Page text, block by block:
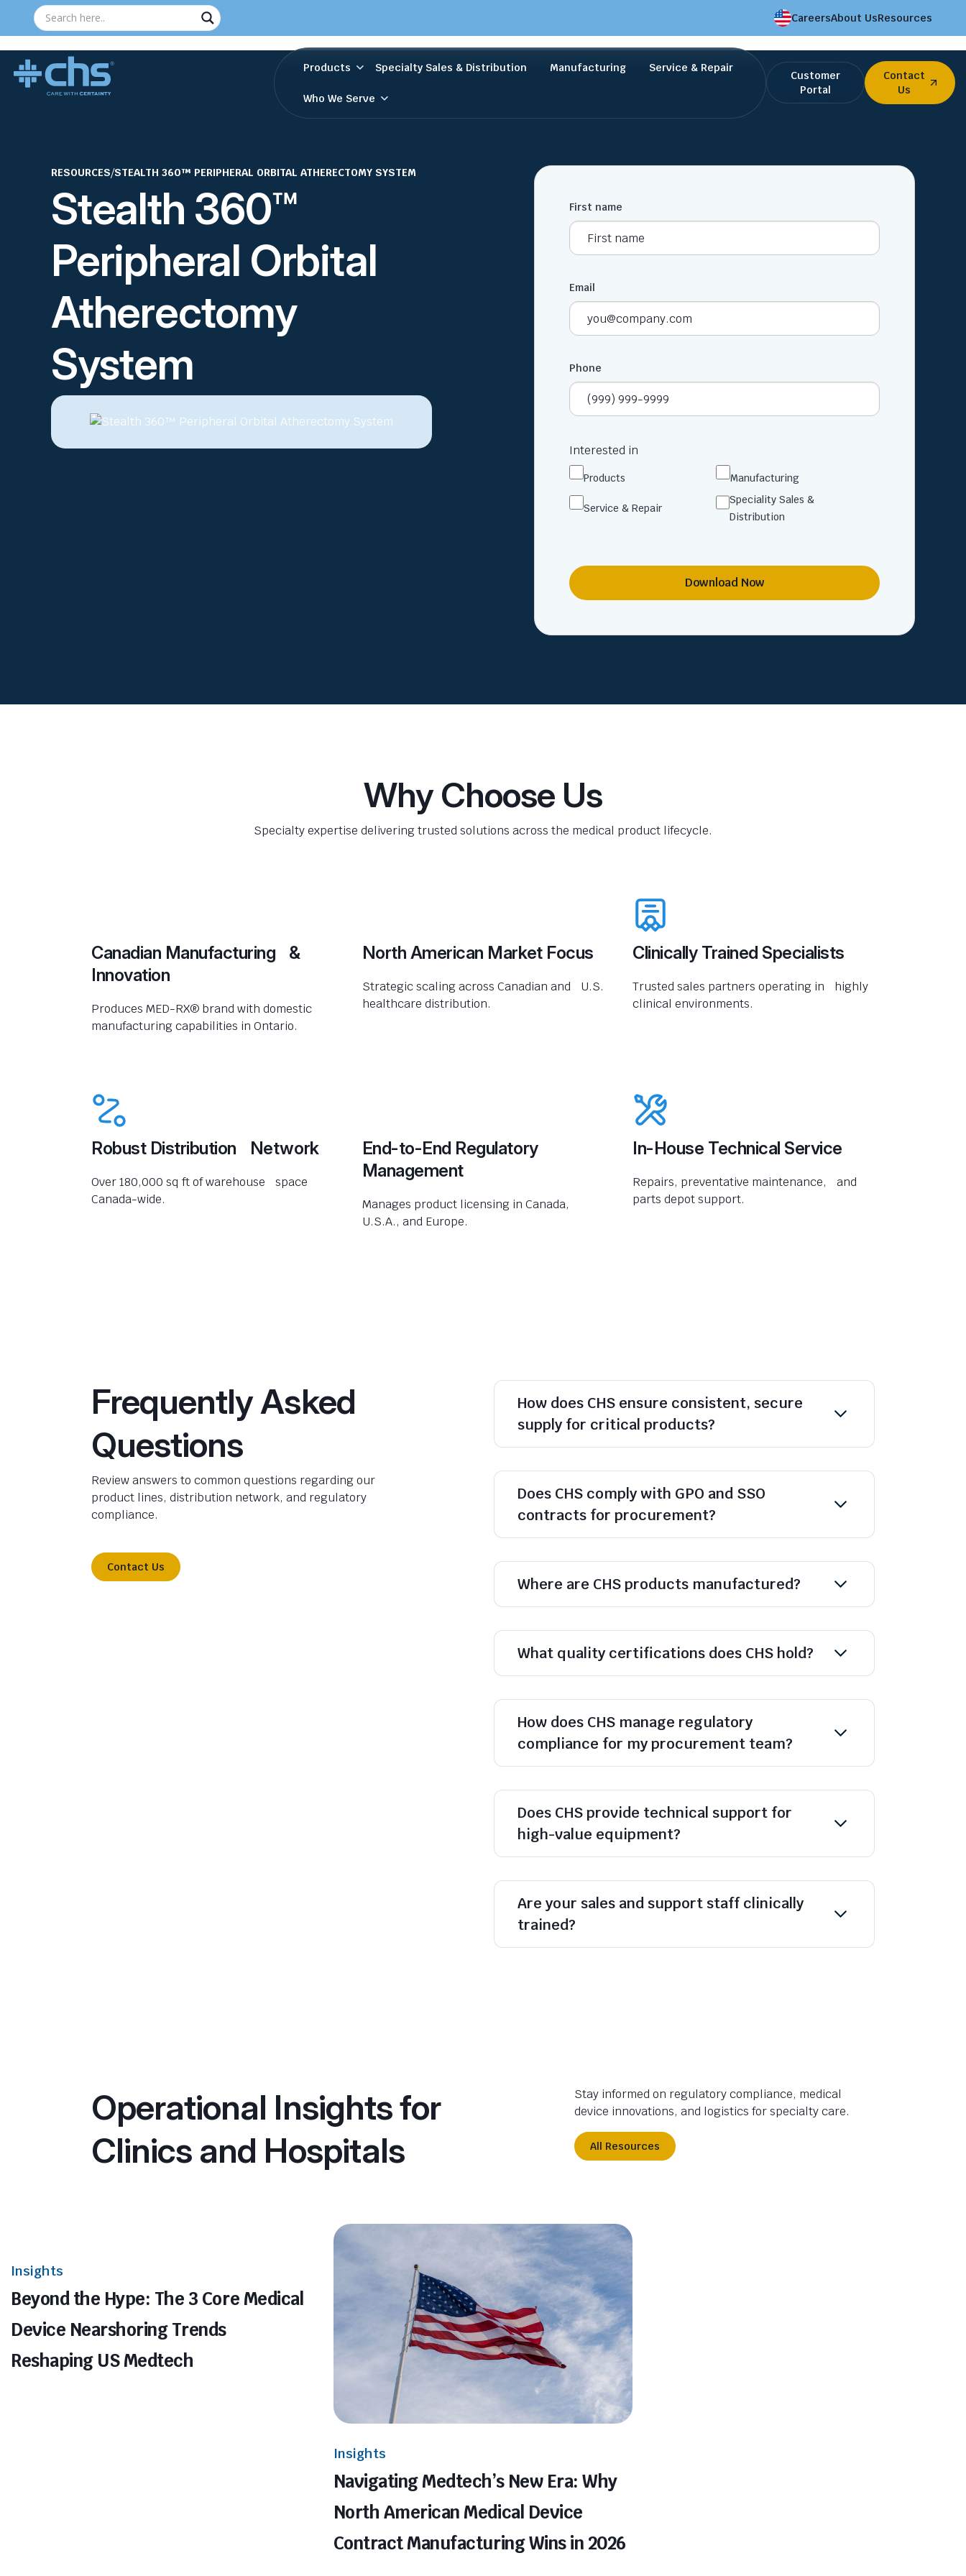
CareersAbout UsResources
Products Specialty Sales & Distribution Manufacturing Service & Repair
Who We Serve
Customer
Portal
Contact
Us
RESOURCES/STEALTH 360™ PERIPHERAL ORBITAL ATHERECTOMY SYSTEM
Stealth 360™
Peripheral Orbital
Atherectomy
System
First name
Email
Phone
Interested in
Products Manufacturing
Service & Repair
Speciality Sales &
Distribution
Download Now
Why Choose Us
Specialty expertise delivering trusted solutions across the medical product lifecycle.
Canadian Manufacturing &
Innovation
Produces MED-RX® brand with domestic
manufacturing capabilities in Ontario.
North American Market Focus
Strategic scaling across Canadian and U.S.
healthcare distribution.
Clinically Trained Specialists
Trusted sales partners operating in highly
clinical environments.
Robust Distribution Network
Over 180,000 sq ft of warehouse space
Canada-wide.
End-to-End Regulatory
Management
Manages product licensing in Canada,
U.S.A., and Europe.
In-House Technical Service
Repairs, preventative maintenance, and
parts depot support.
Frequently Asked
Questions
Review answers to common questions regarding our
product lines, distribution network, and regulatory
compliance.
Contact Us
How does CHS ensure consistent, secure
supply for critical products?
Does CHS comply with GPO and SSO
contracts for procurement?
Where are CHS products manufactured?
What quality certifications does CHS hold?
How does CHS manage regulatory
compliance for my procurement team?
Does CHS provide technical support for
high-value equipment?
Are your sales and support staff clinically
trained?
Operational Insights for
Clinics and Hospitals
Stay informed on regulatory compliance, medical
device innovations, and logistics for specialty care.
All Resources
Insights
Beyond the Hype: The 3 Core Medical
Device Nearshoring Trends
Reshaping US Medtech
Insights
Navigating Medtech’s New Era: Why
North American Medical Device
Contract Manufacturing Wins in 2026